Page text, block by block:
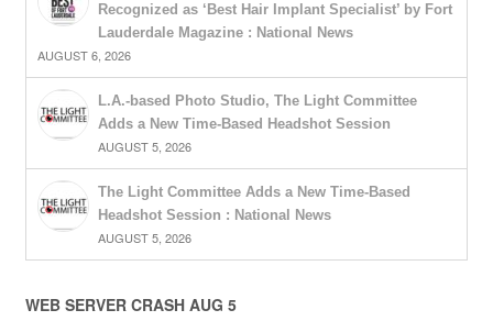
Recognized as ‘Best Hair Implant Specialist’ by Fort
Lauderdale Magazine : National News
AUGUST 6, 2026
L.A.-based Photo Studio, The Light Committee
Adds a New Time-Based Headshot Session
AUGUST 5, 2026
The Light Committee Adds a New Time-Based
Headshot Session : National News
AUGUST 5, 2026
WEB SERVER CRASH AUG 5